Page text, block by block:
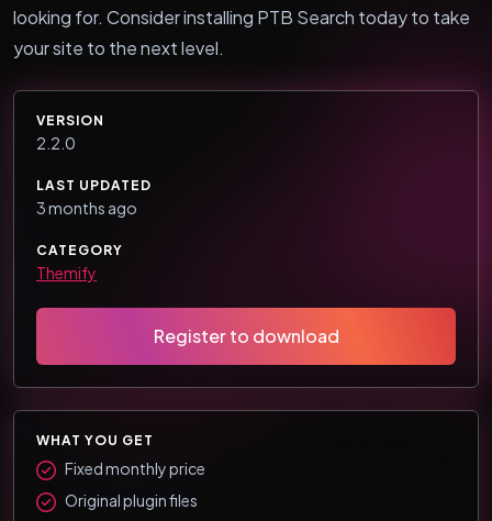
looking for. Consider installing PTB Search today to take
your site to the next level.
VERSION
2.2.0
LAST UPDATED
3 months ago
CATEGORY
Themify
Register to download
WHAT YOU GET
Fixed monthly price
Original plugin files